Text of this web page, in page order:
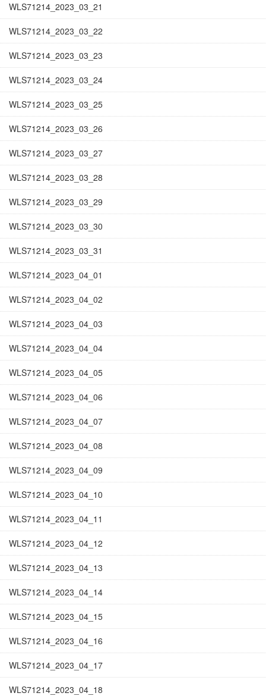
WLS71214_2023_03_21
WLS71214_2023_03_22
WLS71214_2023_03_23
WLS71214_2023_03_24
WLS71214_2023_03_25
WLS71214_2023_03_26
WLS71214_2023_03_27
WLS71214_2023_03_28
WLS71214_2023_03_29
WLS71214_2023_03_30
WLS71214_2023_03_31
WLS71214_2023_04_01
WLS71214_2023_04_02
WLS71214_2023_04_03
WLS71214_2023_04_04
WLS71214_2023_04_05
WLS71214_2023_04_06
WLS71214_2023_04_07
WLS71214_2023_04_08
WLS71214_2023_04_09
WLS71214_2023_04_10
WLS71214_2023_04_11
WLS71214_2023_04_12
WLS71214_2023_04_13
WLS71214_2023_04_14
WLS71214_2023_04_15
WLS71214_2023_04_16
WLS71214_2023_04_17
WLS71214_2023_04_18